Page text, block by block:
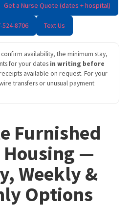
Get a Nurse Quote (dates + hospital)
524-8706 Text Us
confirm availability, the minimum stay,
for your dates in writing before
available on request. For your
transfers or unusual payment
Furnished
Housing —
Weekly &
Options